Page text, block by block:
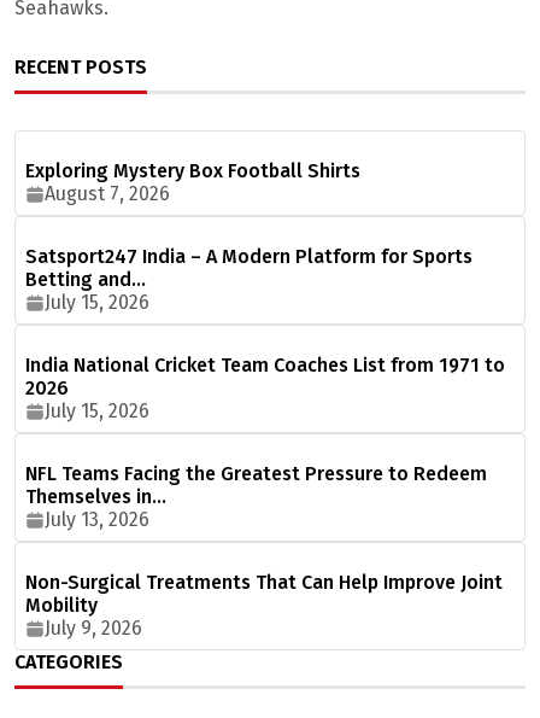
Seahawks.
RECENT POSTS
Exploring Mystery Box Football Shirts
August 7, 2026
Satsport247 India – A Modern Platform for Sports
Betting and…
July 15, 2026
India National Cricket Team Coaches List from 1971 to
2026
July 15, 2026
NFL Teams Facing the Greatest Pressure to Redeem
Themselves in…
July 13, 2026
Non-Surgical Treatments That Can Help Improve Joint
Mobility
July 9, 2026
CATEGORIES